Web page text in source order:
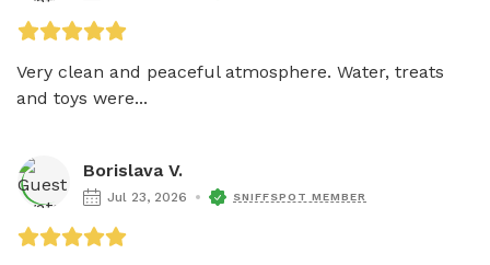
Very clean and peaceful atmosphere. Water, treats
and toys were...
Borislava V.
Jul 23, 2026 SNIFFSPOT MEMBER